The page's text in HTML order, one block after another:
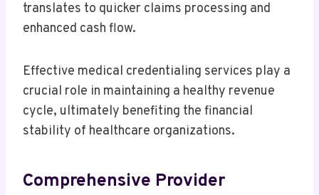
translates to quicker claims processing and
enhanced cash flow.
Effective medical credentialing services play a
crucial role in maintaining a healthy revenue
cycle, ultimately benefiting the financial
stability of healthcare organizations.
Comprehensive Provider